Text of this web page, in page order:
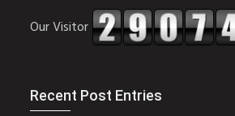
Our Visitor
Recent Post Entries